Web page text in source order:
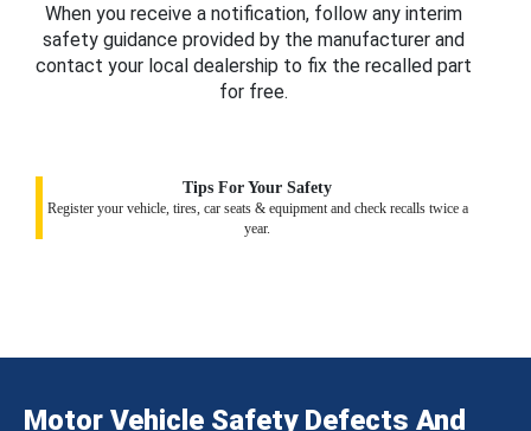
When you receive a notification, follow any interim
safety guidance provided by the manufacturer and
contact your local dealership to fix the recalled part
for free.
Tips For Your Safety
Register your vehicle, tires, car seats & equipment and check recalls twice a
year.
Motor Vehicle Safety Defects And